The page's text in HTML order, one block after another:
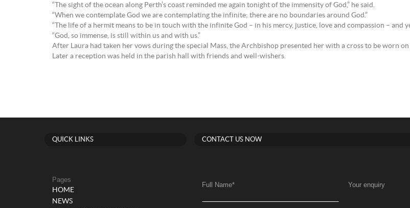
“The sight of the ocean along Perth’s coast reminded me again tonight of the immensity of God,” he said.
“When we contemplate God we are contemplating the infinite; there are no boundaries around God.”
“The life of a hermit means to be in touch with the infinite God – in his mercy, justice, love and compassion – and
“God, so immense, is still within us and with us.”
After Laura had taken her vows during the special Mass, the Archbishop presented her with a cross to be worn
Later a reception was held in the parish hall with friends and well-wishers.
QUICK LINKS
Pages
HOME
NEWS
CONTACT US NOW
Full Name* Your enquiry